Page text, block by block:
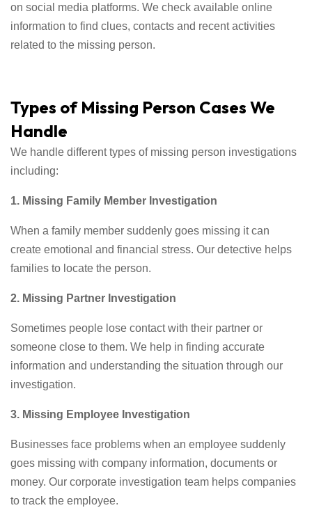
on social media platforms. We check available online
information to find clues, contacts and recent activities
related to the missing person.
Types of Missing Person Cases We
Handle
We handle different types of missing person investigations
including:
1. Missing Family Member Investigation
When a family member suddenly goes missing it can
create emotional and financial stress. Our detective helps
families to locate the person.
2. Missing Partner Investigation
Sometimes people lose contact with their partner or
someone close to them. We help in finding accurate
information and understanding the situation through our
investigation.
3. Missing Employee Investigation
Businesses face problems when an employee suddenly
goes missing with company information, documents or
money. Our corporate investigation team helps companies
to track the employee.